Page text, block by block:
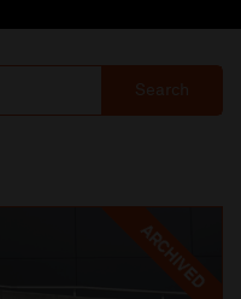
Search
ARCHIVED